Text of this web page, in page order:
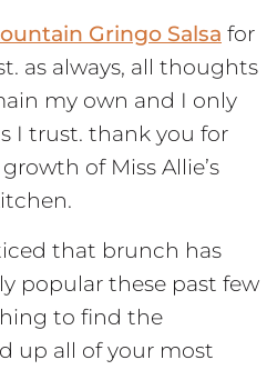
Gringo Salsa for
as always, all thoughts
my own and I only
I trust. thank you for
of Miss Allie’s
that brunch has
popular these past few
to find the
up all of your most